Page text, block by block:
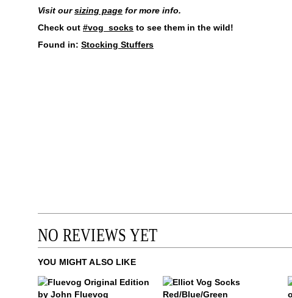
Visit oursizing page for more info.
Check out #vog_socks to see them in the wild!
Found in: Stocking Stuffers
NO REVIEWS YET
YOU MIGHT ALSO LIKE